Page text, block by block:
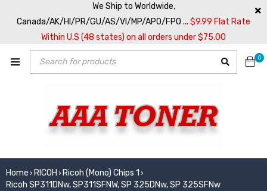
We Ship to Worldwide,
Canada/AK/HI/PR/GU/AS/VI/MP/APO/FPO ... $9.99 Flat Rate
Within U.S (48 states) on all orders under $75.00
0
Home › RICOH › Ricoh (Mono) Chips 1 ›
Ricoh SP311DNw, SP311SFNW, SP 325DNw, SP 325SFNw